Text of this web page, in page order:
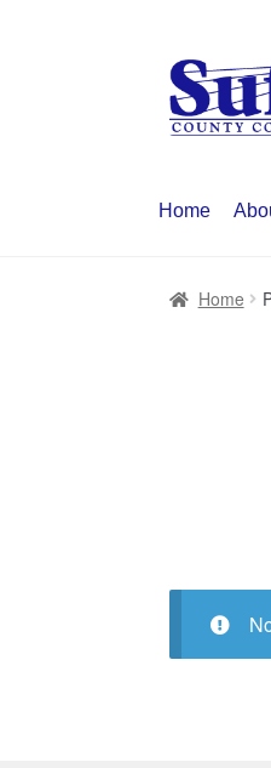
Skip
to
navigation
Skip
to
content
Home
Home